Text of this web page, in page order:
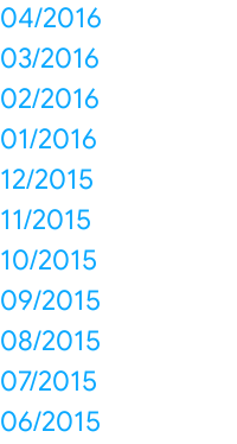
04/2016
03/2016
02/2016
01/2016
12/2015
11/2015
10/2015
09/2015
08/2015
07/2015
06/2015